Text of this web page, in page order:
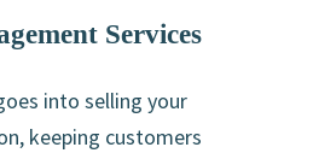
Services
into selling your
keeping customers